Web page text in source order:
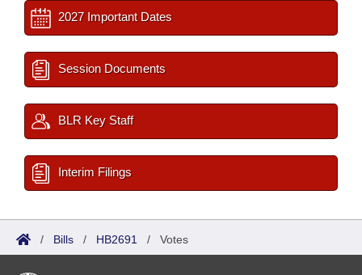
2027 Important Dates
Session Documents
BLR Key Staff
Interim Filings
/ Bills / HB2691 / Votes